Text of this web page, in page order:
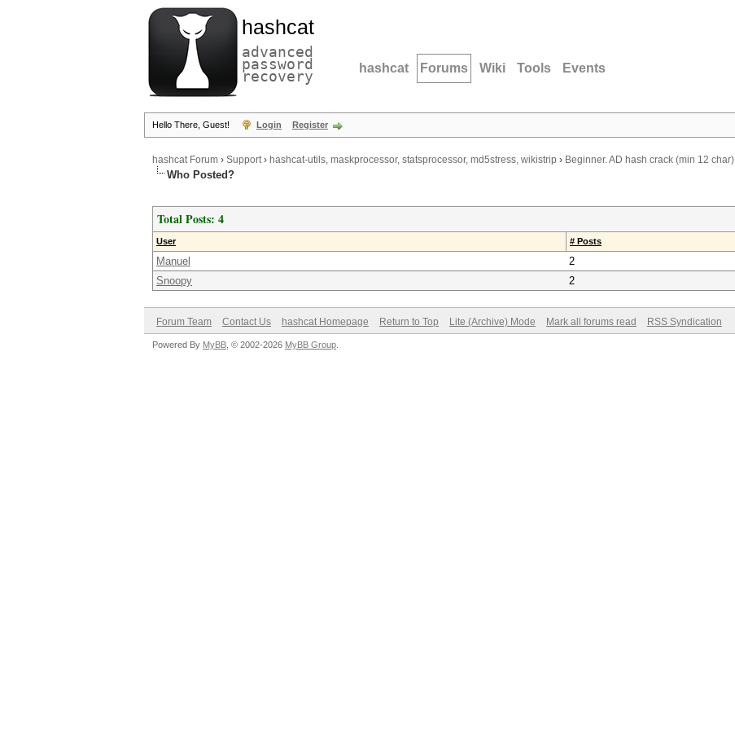
hashcat
advanced
password
recovery hashcat Forums Wiki Tools Events
Hello There, Guest! Login Register
hashcat Forum › Support› hashcat-utils, maskprocessor, statsprocessor, md5stress, wikistrip › Beginner. AD hash crack (min 12 char)
Who Posted?
Total Posts: 4
User # Posts
Manuel
2
Snoopy
2
Forum Team Contact Us hashcat Homepage Return to Top Lite (Archive) Mode Mark all forums read RSS Syndication
Powered By MyBB , © 2002-2026 MyBB Group